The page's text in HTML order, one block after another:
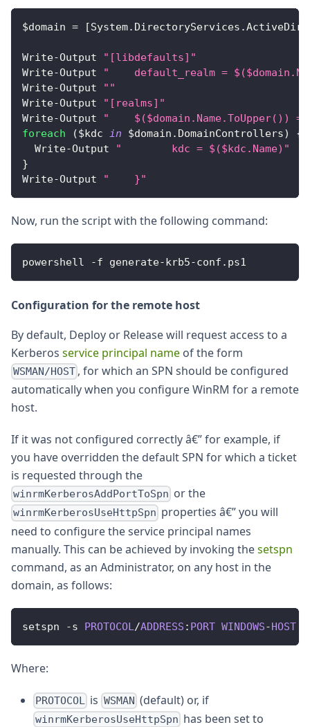
$domain = [System. DirectoryServices .
Write-Output
"[libdefaults]"
Write-Output
"    default_realm =
Write-Output
""
Write-Output
"[realms]"
Write-Output
"    $($domain.Name.ToUpper())
foreach
($kdc in $domain . DomainControllers)
{
Write-Output
"        kdc = $($kdc.Name)"
}
Write-Output "    }"
Now, run the script with the following command:
powershell -f generate-krb5-conf . ps1
Configuration for the remote host
By default, Deploy or Release will request access to a
Kerberos service principal name of the form
WSMAN/HOST , for which an SPN should be configured
automatically when you configure WinRM for a remote
host.
If it was not configured correctly â€” for example, if
you have overridden the default SPN for which a ticket
is requested through the
winrmKerberosAddPortToSpn or the
winrmKerberosUseHttpSpn properties â€” you will
need to configure the service principal names
manually. This can be achieved by invoking thesetspn
command, as an Administrator, on any host in the
domain, as follows:
setspn -s PROTOCOL /ADDRESS : PORT WINDOWS-HOST
Where:
PROTOCOL is WSMAN (default) or, if
winrmKerberosUseHttpSpn has been set to